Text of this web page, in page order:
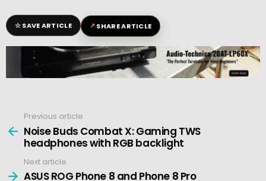
☆SAVE ARTICLE ↗SHARE ARTICLE
more
Previous article
Noise Buds Combat X: Gaming TWS
headphones with RGB backlight
Next article
ASUS ROG Phone 8 and Phone 8 Pro